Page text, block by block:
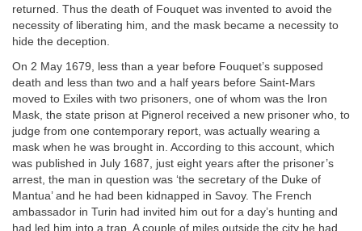
returned. Thus the death of Fouquet was invented to avoid the
necessity of liberating him, and the mask became a necessity to
hide the deception.
On 2 May 1679, less than a year before Fouquet’s supposed
death and less than two and a half years before Saint-Mars
moved to Exiles with two prisoners, one of whom was the Iron
Mask, the state prison at Pignerol received a new prisoner who, to
judge from one contemporary report, was actually wearing a
mask when he was brought in. According to this account, which
was published in July 1687, just eight years after the prisoner’s
arrest, the man in question was ‘the secretary of the Duke of
Mantua’ and he had been kidnapped in Savoy. The French
ambassador in Turin had invited him out for a day’s hunting and
had led him into a trap. A couple of miles outside the city he had